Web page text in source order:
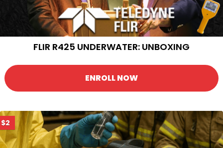
FLIR R425 UNDERWATER: UNBOXING
ENROLL NOW
$2